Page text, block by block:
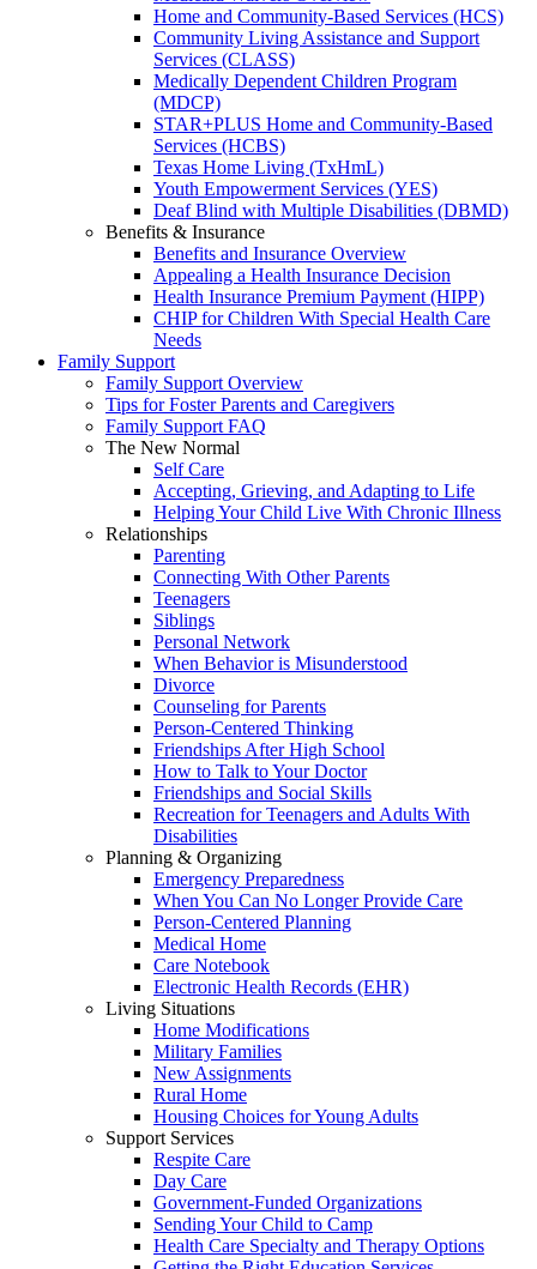
Home and Community-Based Services (HCS)
Community Living Assistance and Support
Services (CLASS)
Medically Dependent Children Program
(MDCP)
STAR+PLUS Home and Community-Based
Services (HCBS)
Texas Home Living (TxHmL)
Youth Empowerment Services (YES)
Deaf Blind with Multiple Disabilities (DBMD)
Benefits & Insurance
Benefits and Insurance Overview
Appealing a Health Insurance Decision
Health Insurance Premium Payment (HIPP)
CHIP for Children With Special Health Care
Needs
Family Support
Family Support Overview
Tips for Foster Parents and Caregivers
Family Support FAQ
The New Normal
Self Care
Accepting, Grieving, and Adapting to Life
Helping Your Child Live With Chronic Illness
Relationships
Parenting
Connecting With Other Parents
Teenagers
Siblings
Personal Network
When Behavior is Misunderstood
Divorce
Counseling for Parents
Person-Centered Thinking
Friendships After High School
How to Talk to Your Doctor
Friendships and Social Skills
Recreation for Teenagers and Adults With
Disabilities
Planning & Organizing
Emergency Preparedness
When You Can No Longer Provide Care
Person-Centered Planning
Medical Home
Care Notebook
Electronic Health Records (EHR)
Living Situations
Home Modifications
Military Families
New Assignments
Rural Home
Housing Choices for Young Adults
Support Services
Respite Care
Day Care
Government-Funded Organizations
Sending Your Child to Camp
Health Care Specialty and Therapy Options